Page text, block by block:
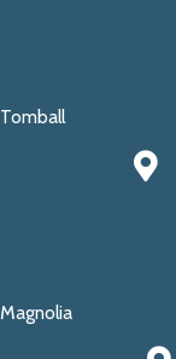
Tomball
Magnolia